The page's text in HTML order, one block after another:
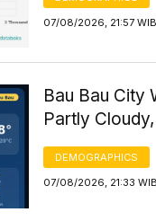
07/08/2026, 21:57 WIB
Bau Bau City
Partly
DEMOGRAPHICS
07/08/2026, 21:33 WIB